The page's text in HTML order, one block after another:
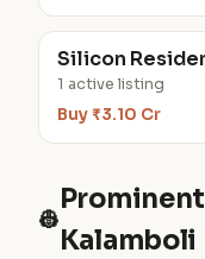
Silicon
1 active listing
Buy ₹3.10 Cr
👷
Kalamboli